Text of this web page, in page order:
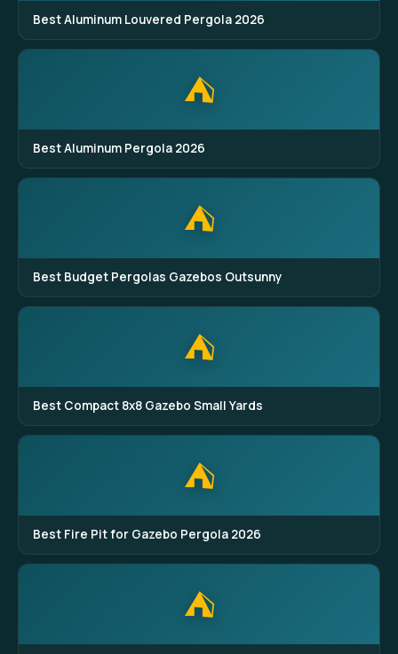
Best Aluminum Louvered Pergola 2026
⛺
Best Aluminum Pergola 2026
⛺
Best Budget Pergolas Gazebos Outsunny
⛺
Best Compact 8x8 Gazebo Small Yards
⛺
Best Fire Pit for Gazebo Pergola 2026
⛺